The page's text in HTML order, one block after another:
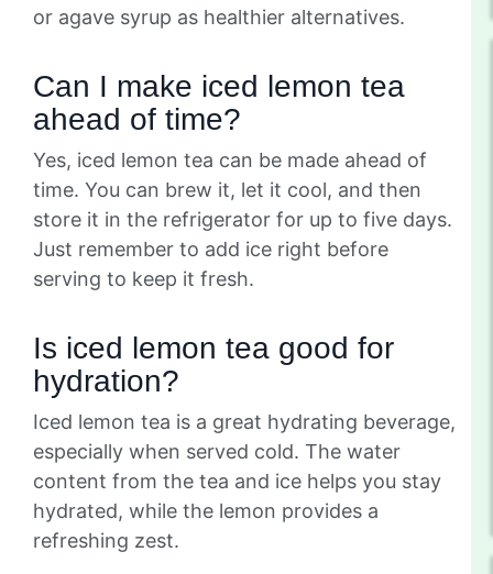
or agave syrup as healthier alternatives.
Can I make iced lemon tea
ahead of time?
Yes, iced lemon tea can be made ahead of
time. You can brew it, let it cool, and then
store it in the refrigerator for up to five days.
Just remember to add ice right before
serving to keep it fresh.
Is iced lemon tea good for
hydration?
Iced lemon tea is a great hydrating beverage,
especially when served cold. The water
content from the tea and ice helps you stay
hydrated, while the lemon provides a
refreshing zest.